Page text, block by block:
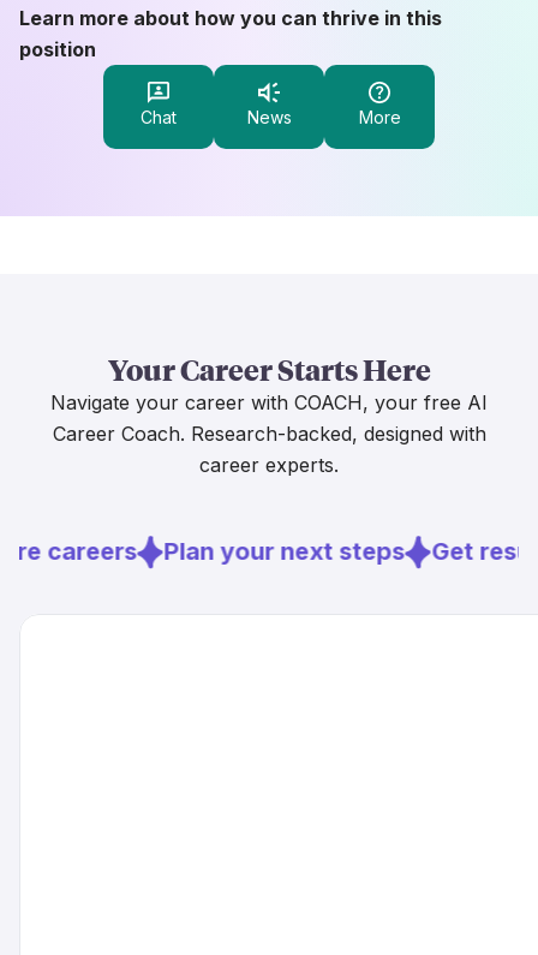
Learn more about how you can thrive in this
position
Chat News More
Your Career Starts Here
Navigate your career with COACH, your free AI
Career Coach. Research-backed, designed with
career experts.
careers Plan your next steps Get